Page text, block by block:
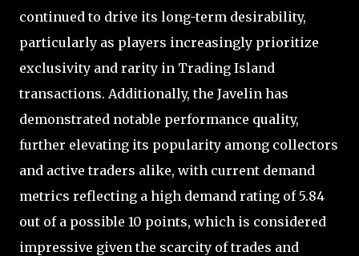
continued to drive its long-term desirability,
particularly as players increasingly prioritize
exclusivity and rarity in Trading Island
transactions. Additionally, the Javelin has
demonstrated notable performance quality,
further elevating its popularity among collectors
and active traders alike, with current demand
metrics reflecting a high demand rating of 5.84
out of a possible 10 points, which is considered
impressive given the scarcity of trades and